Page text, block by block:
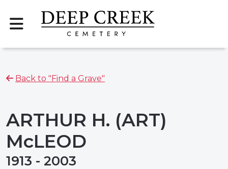
Back to "Find a Grave"
ARTHUR H. (ART)
McLEOD
1913 - 2003